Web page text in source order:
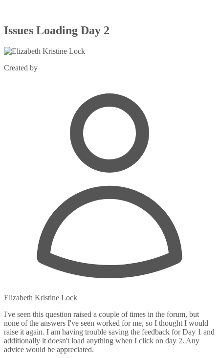
Issues Loading Day 2
Created by
Elizabeth Kristine Lock
I've seen this question raised a couple of times in the forum, but
none of the answers I've seen worked for me, so I thought I would
raise it again. I am having trouble saving the feedback for Day 1 and
additionally it doesn't load anything when I click on day 2. Any
advice would be appreciated.